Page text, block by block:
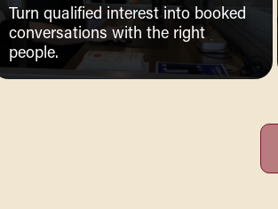
Turn qualified interest into booked
conversations with the right
people.